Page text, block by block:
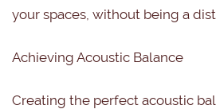
your spaces, without being a
Achieving Acoustic Balance
Creating the perfect acoustic